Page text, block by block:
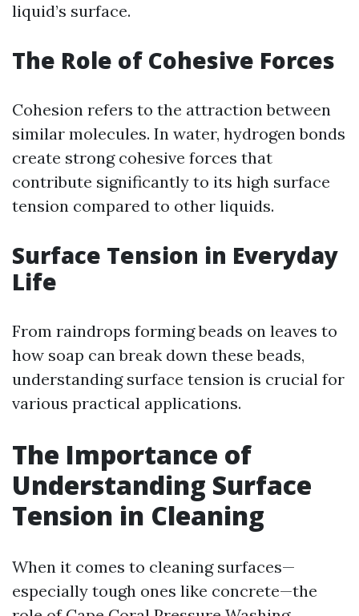
liquid’s surface.
The Role of Cohesive Forces
Cohesion refers to the attraction between
similar molecules. In water, hydrogen bonds
create strong cohesive forces that
contribute significantly to its high surface
tension compared to other liquids.
Surface Tension in Everyday
Life
From raindrops forming beads on leaves to
how soap can break down these beads,
understanding surface tension is crucial for
various practical applications.
The Importance of
Understanding Surface
Tension in Cleaning
When it comes to cleaning surfaces—
especially tough ones like concrete—the